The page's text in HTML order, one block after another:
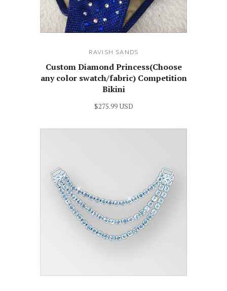
RAVISH SANDS
Custom Diamond Princess(Choose
any color swatch/fabric) Competition
Bikini
$275.99 USD